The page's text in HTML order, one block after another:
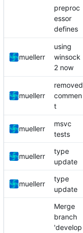
preproc
essor
defines
muellerr
using
winsock
2 now
muellerr
removed
commen
t
muellerr
msvc
tests
muellerr
type
update
muellerr
type
update
Merge
branch
'develop